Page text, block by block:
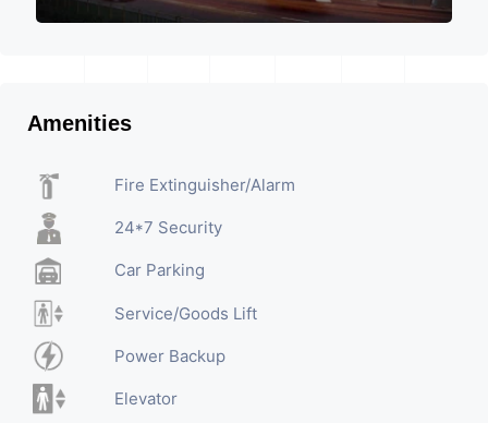
Amenities
Fire Extinguisher/Alarm
24*7 Security
Car Parking
Service/Goods Lift
Power Backup
Elevator